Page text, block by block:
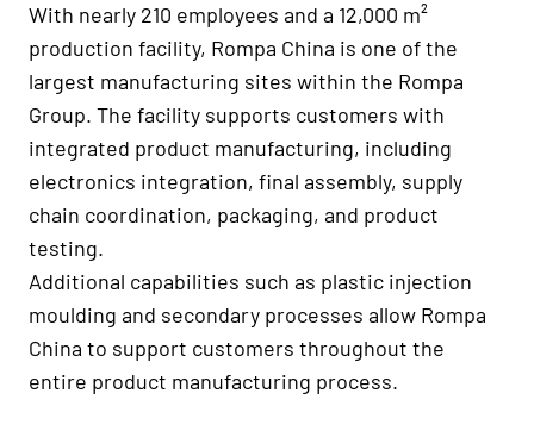
With nearly 210 employees and a 12,000 m²
production facility, Rompa China is one of the
largest manufacturing sites within the Rompa
Group. The facility supports customers with
integrated product manufacturing, including
electronics integration, final assembly, supply
chain coordination, packaging, and product
testing.
Additional capabilities such as plastic injection
moulding and secondary processes allow Rompa
China to support customers throughout the
entire product manufacturing process.